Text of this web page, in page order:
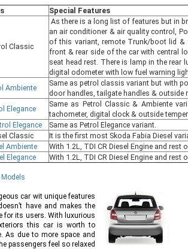
Special Features
Classic
As there is a long list of features but in
an air conditioner & air quality control,
of this variant, remote Trunk/boot lid &
front & rear side of the car with central
seat head rest. There is lamp in the rear
digital odometer with low fuel warning
Ambiente
Same as petrol classis variant but with
door handles, tailgate handles & outside
Elegance
Same as Petrol Classic & Ambiente
tachometer, digital clock & outside
Elegance
Same as Petrol Elegance variant.
Classic
It is the first most Skoda Fabia Diesel
Ambiente
With 1.2L, TDI CR Diesel Engine and
Elegance
With 1.2L, TDI CR Diesel Engine and rest
Models
car wit unique features
have and makes the
for its users. With luxurious
this car is worth to
As due to more space and
passengers feel so relaxed